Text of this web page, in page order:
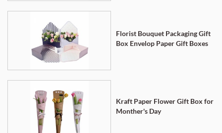
Florist Bouquet Packaging Gift
Box Envelop Paper Gift Boxes
Kraft Paper Flower Gift Box for
Monther's Day